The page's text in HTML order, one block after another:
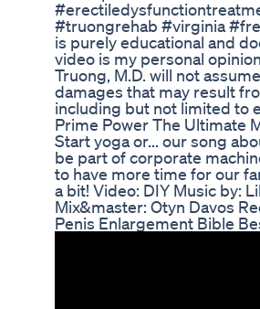
#truongrehab #virginia
is purely educational and
video is my personal
Truong, M.D. will not
damages that may result
including but not limited to
Prime Power The Ultimate
Start yoga or... our song
be part of corporate
to have more time for our
a bit! Video: DIY Music by:
Mix&master: Otyn Davos
Penis Enlargement Bible